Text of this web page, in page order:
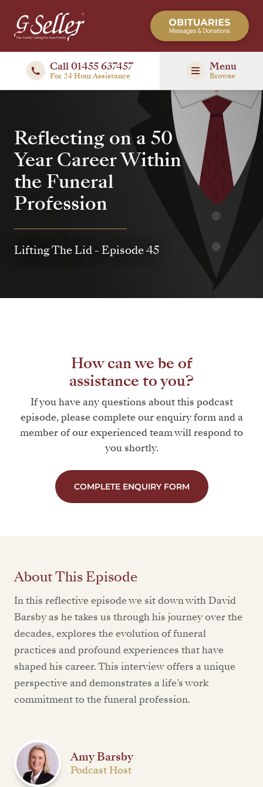
Call 01455 637457
For 24 Hour Assistance
Menu
Browse
Reflecting on a 50
Year Career Within
the Funeral
Profession
Lifting The Lid- Episode 45
How can we be of
assistance to you?
If you have any questions about this podcast
episode, please complete our enquiry form and a
member of our experienced team will respond to
you shortly.
COMPLETE ENQUIRY FORM
About This Episode
In this reflective episode we sit down with David
Barsby as he takes us through his journey over the
decades, explores the evolution of funeral
practices and profound experiences that have
shaped his career. This interview offers a unique
perspective and demonstrates a life’s work
commitment to the funeral profession.
Amy Barsby
Podcast Host